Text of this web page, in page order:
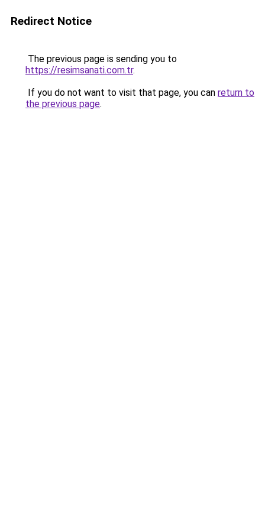
Redirect Notice
The previous page is sending you to
https://resimsanati.com.tr.
If you do not want to visit that page, you can return to
the previous page.